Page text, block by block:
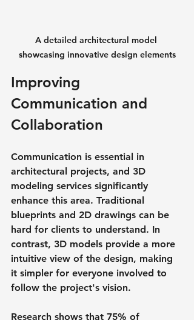
A detailed architectural model
showcasing innovative design elements
Improving
Communication and
Collaboration
Communication is essential in
architectural projects, and 3D
modeling services significantly
enhance this area. Traditional
blueprints and 2D drawings can be
hard for clients to understand. In
contrast, 3D models provide a more
intuitive view of the design, making
it simpler for everyone involved to
follow the project's vision.
Research shows that 75% of